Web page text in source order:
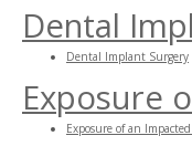
Dental
Dental Implant Surgery
Exposure
Exposure of an